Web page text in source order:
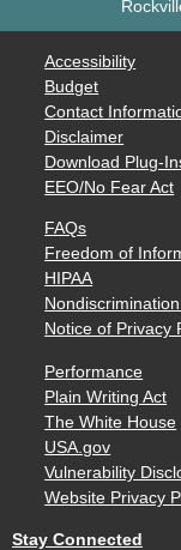
Accessibility
Budget
Contact
Disclaimer
Download Plug-
EEO/No Fear Act
FAQs
Freedom of
HIPAA
Notice of Privacy
Performance
Plain Writing Act
The White House
USA.gov
Vulnerability
Website Privacy
Stay Connected